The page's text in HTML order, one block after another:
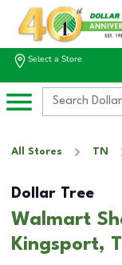
Select a Store
All Stores TN
Dollar Tree
Walmart
Kingsport,